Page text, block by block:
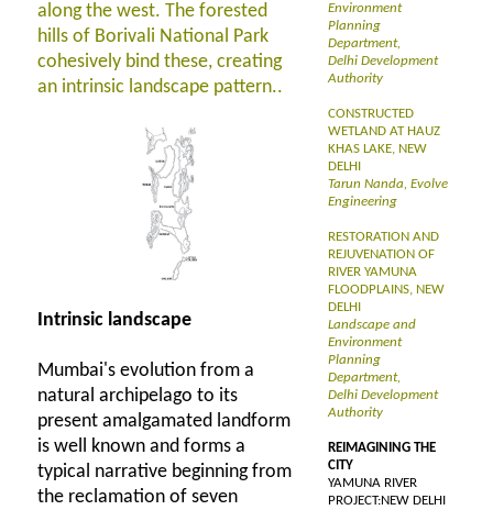
along the west. The forested
hills of Borivali National Park
cohesively bind these, creating
an intrinsic landscape pattern..
Intrinsic landscape
Mumbai's evolution from a
natural archipelago to its
present amalgamated landform
is well known and forms a
typical narrative beginning from
the reclamation of seven
Environment
Planning
Department,
Delhi Development
Authority
CONSTRUCTED
WETLAND AT HAUZ
KHAS LAKE, NEW
DELHI
Tarun Nanda, Evolve
Engineering
RESTORATION AND
REJUVENATION OF
RIVER YAMUNA
FLOODPLAINS, NEW
DELHI
Landscape and
Environment
Planning
Department,
Delhi Development
Authority
REIMAGINING THE
CITY
YAMUNA RIVER
PROJECT:NEW DELHI